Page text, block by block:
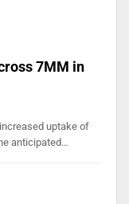
7MM in
uptake of
anticipated…